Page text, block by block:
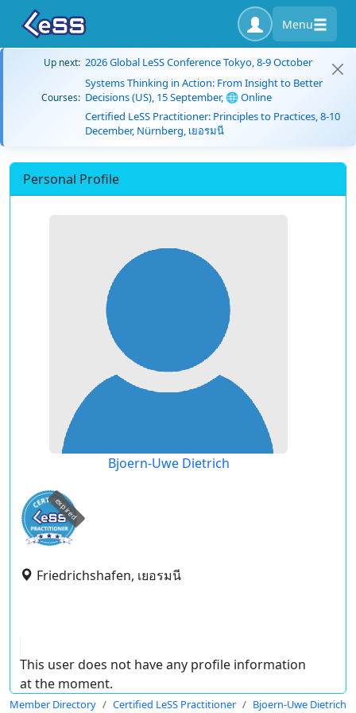
Menu
Up next: 2026 Global LeSS Conference Tokyo, 8-9 October
Courses:
Systems Thinking in Action: From Insight to Better
Decisions (US), 15 September, 🌐 Online
Certified LeSS Practitioner: Principles to Practices, 8-10
December, Nürnberg, เยอรมนี
Personal Profile
Bjoern-Uwe Dietrich
expired
Friedrichshafen, เยอรมนี
This user does not have any profile information
at the moment.
Member Directory Certified LeSS Practitioner Bjoern-Uwe Dietrich